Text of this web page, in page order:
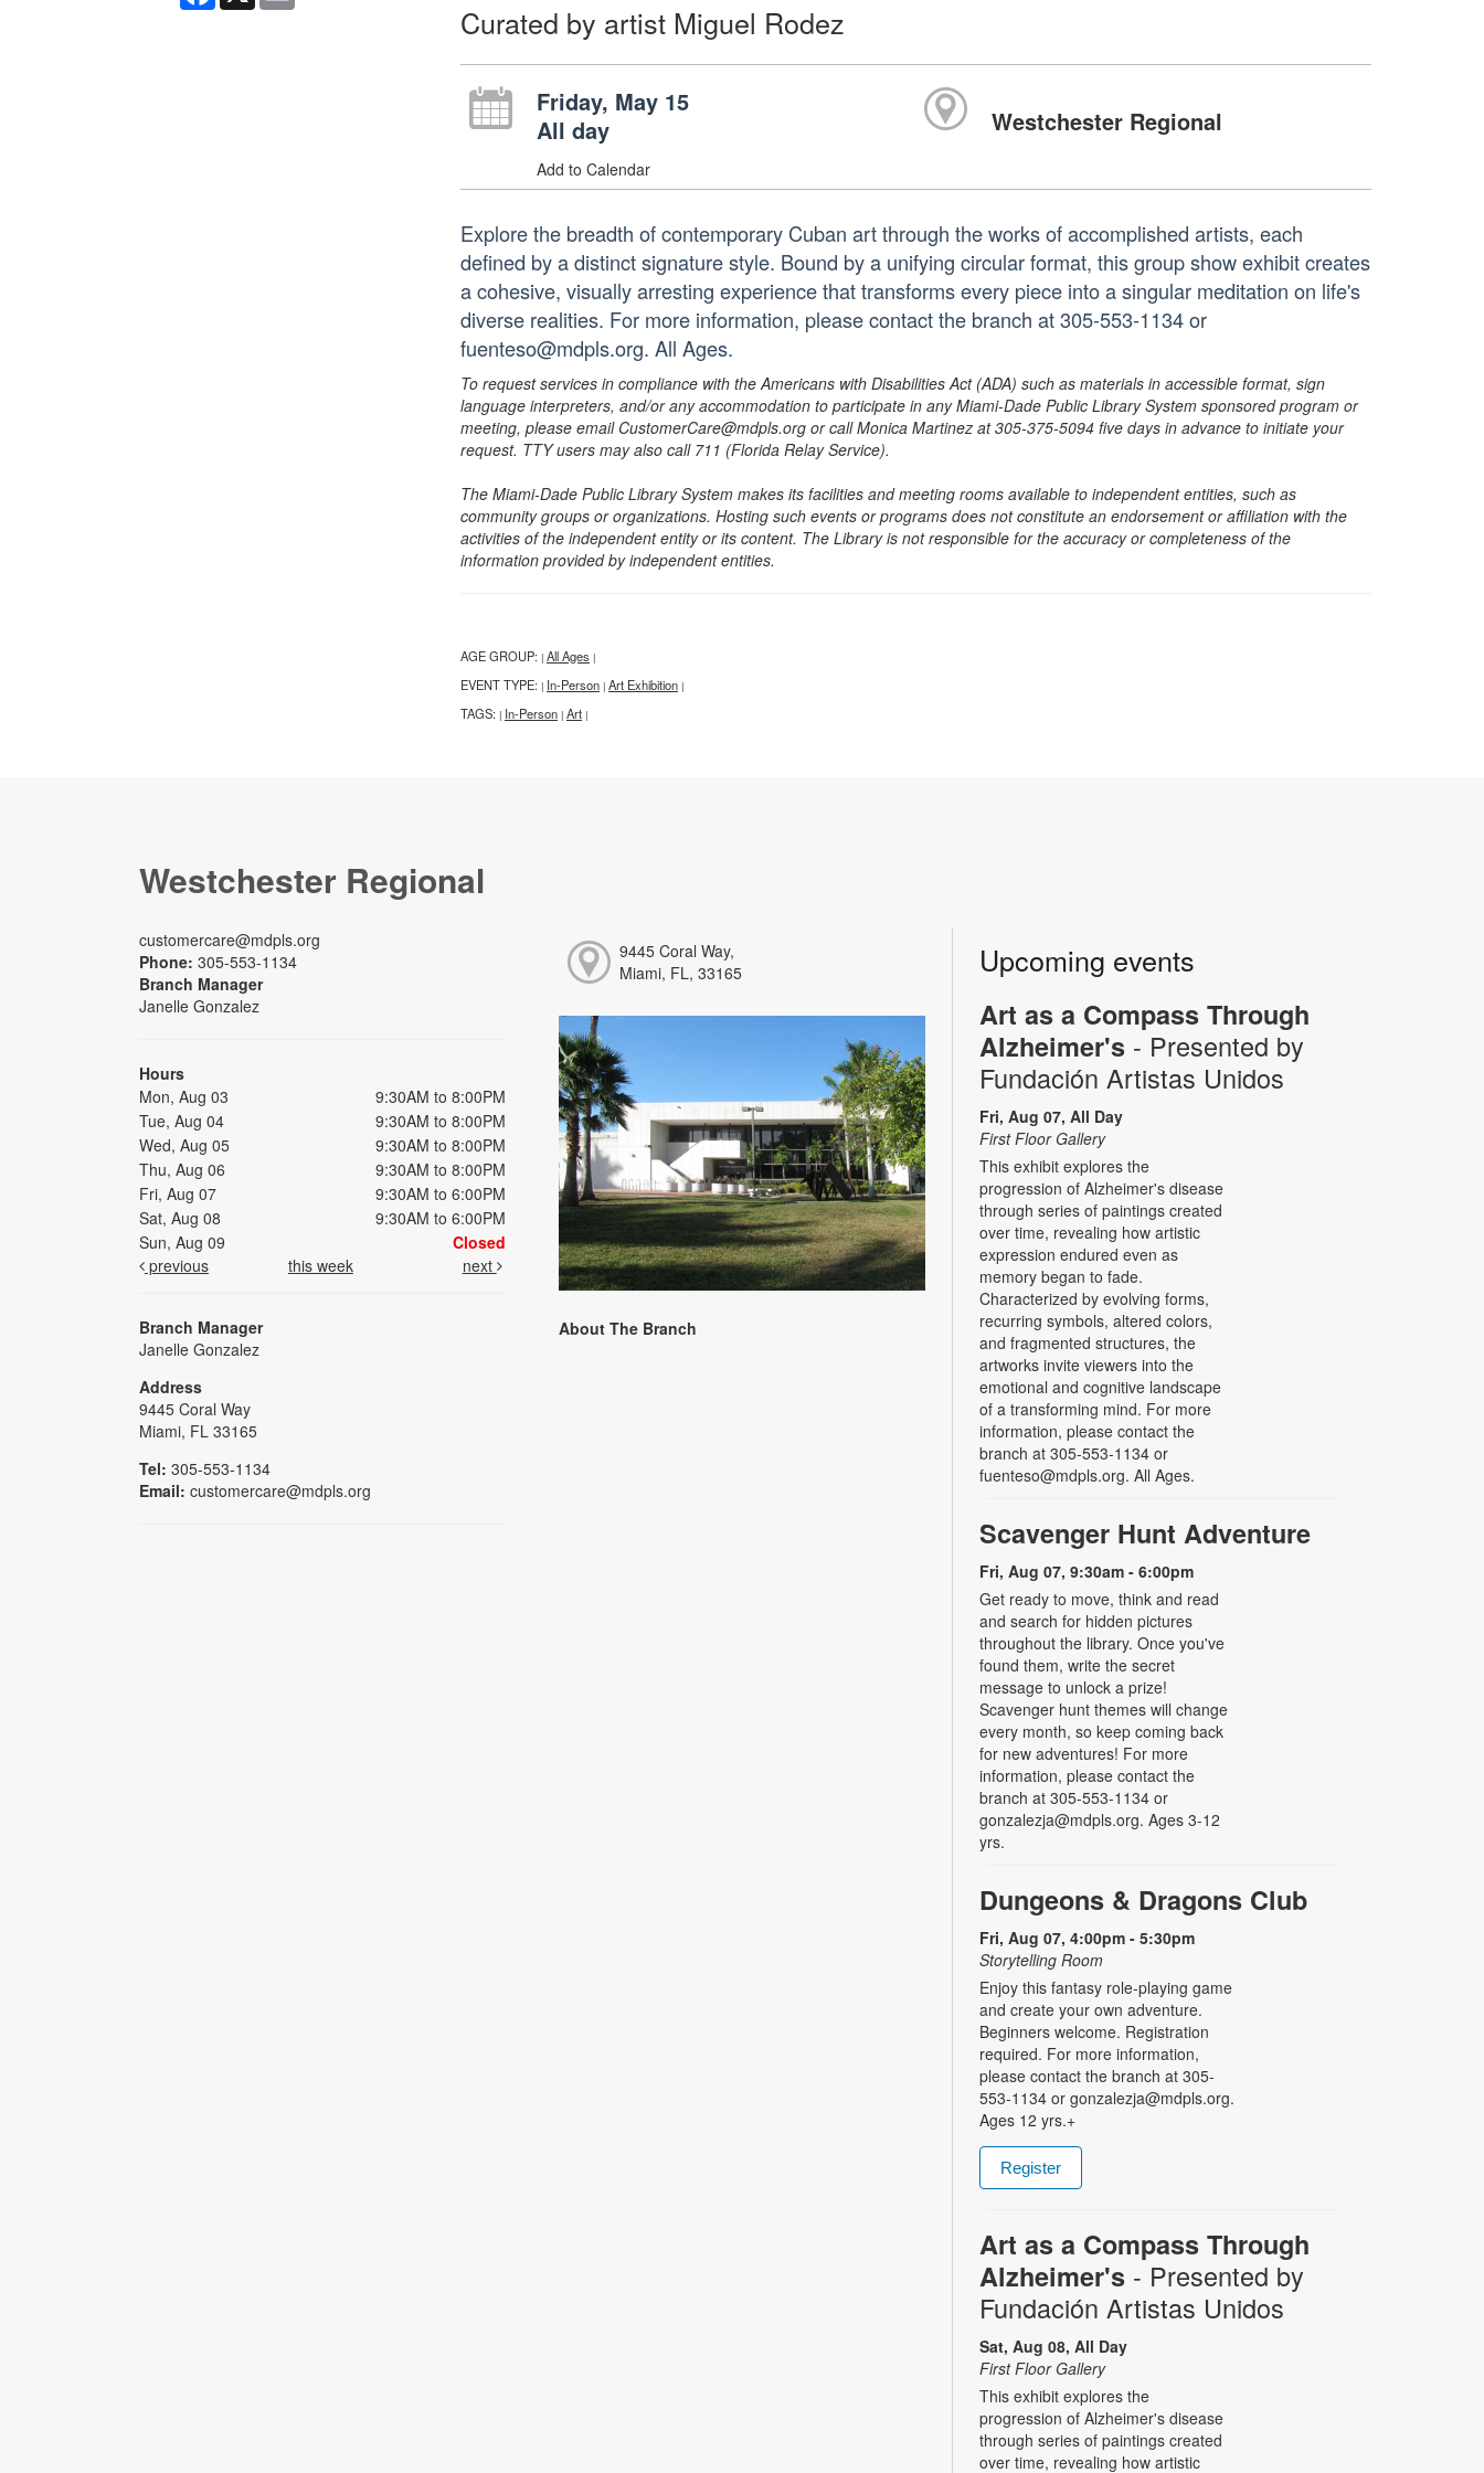
Curated by artist Miguel Rodez
Friday, May 15
All day
Add to Calendar
Westchester Regional
Explore the breadth of contemporary Cuban art through the works of accomplished artists, each
defined by a distinct signature style. Bound by a unifying circular format, this group show exhibit creates
a cohesive, visually arresting experience that transforms every piece into a singular meditation on life's
diverse realities. For more information, please contact the branch at 305-553-1134 or
fuenteso@mdpls.org. All Ages.
To request services in compliance with the Americans with Disabilities Act (ADA) such as materials in accessible format, sign
language interpreters, and/or any accommodation to participate in any Miami-Dade Public Library System sponsored program or
meeting, please email CustomerCare@mdpls.org or call Monica Martinez at 305-375-5094 five days in advance to initiate your
request. TTY users may also call 711 (Florida Relay Service).
The Miami-Dade Public Library System makes its facilities and meeting rooms available to independent entities, such as
community groups or organizations. Hosting such events or programs does not constitute an endorsement or affiliation with the
activities of the independent entity or its content. The Library is not responsible for the accuracy or completeness of the
information provided by independent entities.
AGE GROUP: | All Ages |
EVENT TYPE: | In-Person | Art Exhibition |
TAGS: | In-Person | Art |
Westchester Regional
customercare@mdpls.org
Phone: 305-553-1134
Branch Manager
Janelle Gonzalez
Hours
Mon, Aug 03
9:30AM to 8:00PM
Tue, Aug 04
9:30AM to 8:00PM
Wed, Aug 05
9:30AM to 8:00PM
Thu, Aug 06
9:30AM to 8:00PM
Fri, Aug 07
9:30AM to 6:00PM
Sat, Aug 08
9:30AM to 6:00PM
Sun, Aug 09
Closed
previous
this week next
Branch Manager
Janelle Gonzalez
Address
9445 Coral Way
Miami, FL 33165
Tel: 305-553-1134
Email: customercare@mdpls.org
9445 Coral Way,
Miami, FL, 33165
About The Branch
Upcoming events
Art as a Compass Through
Alzheimer's - Presented by
Fundación Artistas Unidos
Fri, Aug 07, All Day
First Floor Gallery
This exhibit explores the
progression of Alzheimer's disease
through series of paintings created
over time, revealing how artistic
expression endured even as
memory began to fade.
Characterized by evolving forms,
recurring symbols, altered colors,
and fragmented structures, the
artworks invite viewers into the
emotional and cognitive landscape
of a transforming mind. For more
information, please contact the
branch at 305-553-1134 or
fuenteso@mdpls.org. All Ages.
Scavenger Hunt Adventure
Fri, Aug 07, 9:30am - 6:00pm
Get ready to move, think and read
and search for hidden pictures
throughout the library. Once you've
found them, write the secret
message to unlock a prize!
Scavenger hunt themes will change
every month, so keep coming back
for new adventures! For more
information, please contact the
branch at 305-553-1134 or
gonzalezja@mdpls.org. Ages 3-12
yrs.
Dungeons & Dragons Club
Fri, Aug 07, 4:00pm - 5:30pm
Storytelling Room
Enjoy this fantasy role-playing game
and create your own adventure.
Beginners welcome. Registration
required. For more information,
please contact the branch at 305-
553-1134 or gonzalezja@mdpls.org.
Ages 12 yrs.+
Register
Art as a Compass Through
Alzheimer's - Presented by
Fundación Artistas Unidos
Sat, Aug 08, All Day
First Floor Gallery
This exhibit explores the
progression of Alzheimer's disease
through series of paintings created
over time, revealing how artistic